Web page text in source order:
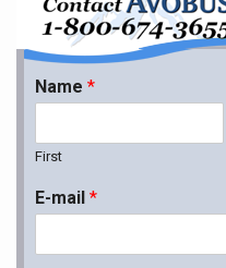
Name *
First
E-mail *